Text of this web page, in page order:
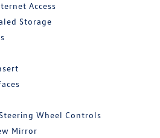
Access
Storage
Wheel Controls
Mirror